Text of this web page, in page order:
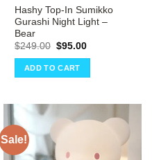
Hashy Top-In Sumikko
Gurashi Night Light –
Bear
$249.00 Original
was:
$249.00.
$95.00Current
ADD TO CART
Sale!